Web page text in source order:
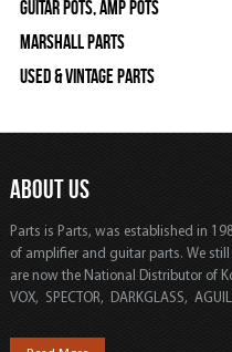
Guitar Pots, Amp Pots
Marshall Parts
Used & Vintage Parts
ABOUT US
Parts is Parts, was established in
of amplifier and guitar parts. We
are now the National Distributor of
VOX, SPECTOR, DARKGLASS,